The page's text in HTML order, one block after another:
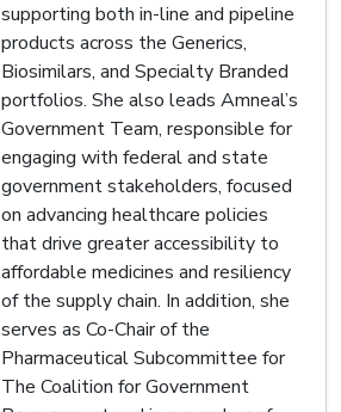
supporting both in-line and pipeline
products across the Generics,
Biosimilars, and Specialty Branded
portfolios. She also leads Amneal’s
Government Team, responsible for
engaging with federal and state
government stakeholders, focused
on advancing healthcare policies
that drive greater accessibility to
affordable medicines and resiliency
of the supply chain. In addition, she
serves as Co-Chair of the
Pharmaceutical Subcommittee for
The Coalition for Government